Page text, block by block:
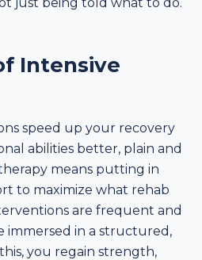
Intensive
speed up your recovery
abilities better, plain and
means putting in
to maximize what rehab
are frequent and
immersed in a structured,
you regain strength,